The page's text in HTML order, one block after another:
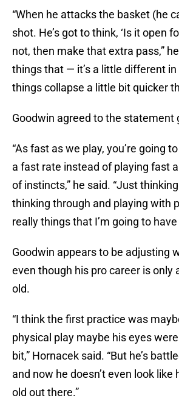
“When he attacks the basket (he
shot. He’s got to think, ‘Is it open
not, then make that extra pass,”
things that — it’s a little different
things collapse a little bit quicker
Goodwin agreed to the statement
“As fast as we play, you’re going
a fast rate instead of playing fast
of instincts,” he said. “Just
thinking through and playing with
really things that I’m going to
Goodwin appears to be adjusting
even though his pro career is only
old.
“I think the first practice was
physical play maybe his eyes
bit,” Hornacek said. “But he’s
and now he doesn’t even look like
old out there.”